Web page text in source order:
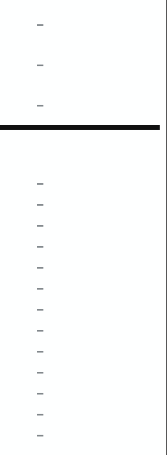
–
–
–
–
–
–
–
–
–
–
–
–
–
–
–
–